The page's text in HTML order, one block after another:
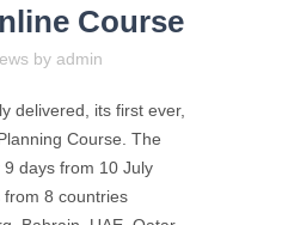
Course
by admin
delivered, its first ever,
Course. The
days from 10 July
from 8 countries